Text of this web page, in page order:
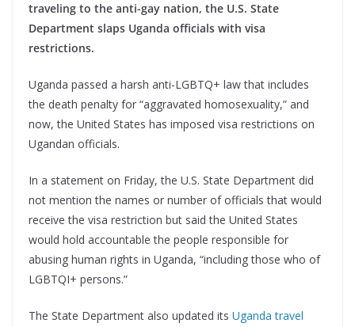
traveling to the anti-gay nation, the U.S. State
Department slaps Uganda officials with visa
restrictions.
Uganda passed a harsh anti-LGBTQ+ law that includes
the death penalty for “aggravated homosexuality,” and
now, the United States has imposed visa restrictions on
Ugandan officials.
In a statement on Friday, the U.S. State Department did
not mention the names or number of officials that would
receive the visa restriction but said the United States
would hold accountable the people responsible for
abusing human rights in Uganda, “including those who of
LGBTQI+ persons.”
The State Department also updated its Uganda travel